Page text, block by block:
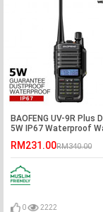
BAOFENG UV-9R Plus
5W IP67 Waterproof
RM231.00RM340.00
0 2222